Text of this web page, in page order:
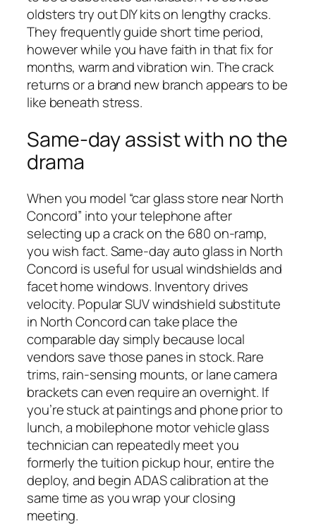
oldsters try out DIY kits on lengthy cracks.
They frequently guide short time period,
however while you have faith in that fix for
months, warm and vibration win. The crack
returns or a brand new branch appears to be
like beneath stress.
Same-day assist with no the
drama
When you model “car glass store near North
Concord” into your telephone after
selecting up a crack on the 680 on-ramp,
you wish fact. Same-day auto glass in North
Concord is useful for usual windshields and
facet home windows. Inventory drives
velocity. Popular SUV windshield substitute
in North Concord can take place the
comparable day simply because local
vendors save those panes in stock. Rare
trims, rain-sensing mounts, or lane camera
brackets can even require an overnight. If
you’re stuck at paintings and phone prior to
lunch, a mobilephone motor vehicle glass
technician can repeatedly meet you
formerly the tuition pickup hour, entire the
deploy, and begin ADAS calibration at the
same time as you wrap your closing
meeting.